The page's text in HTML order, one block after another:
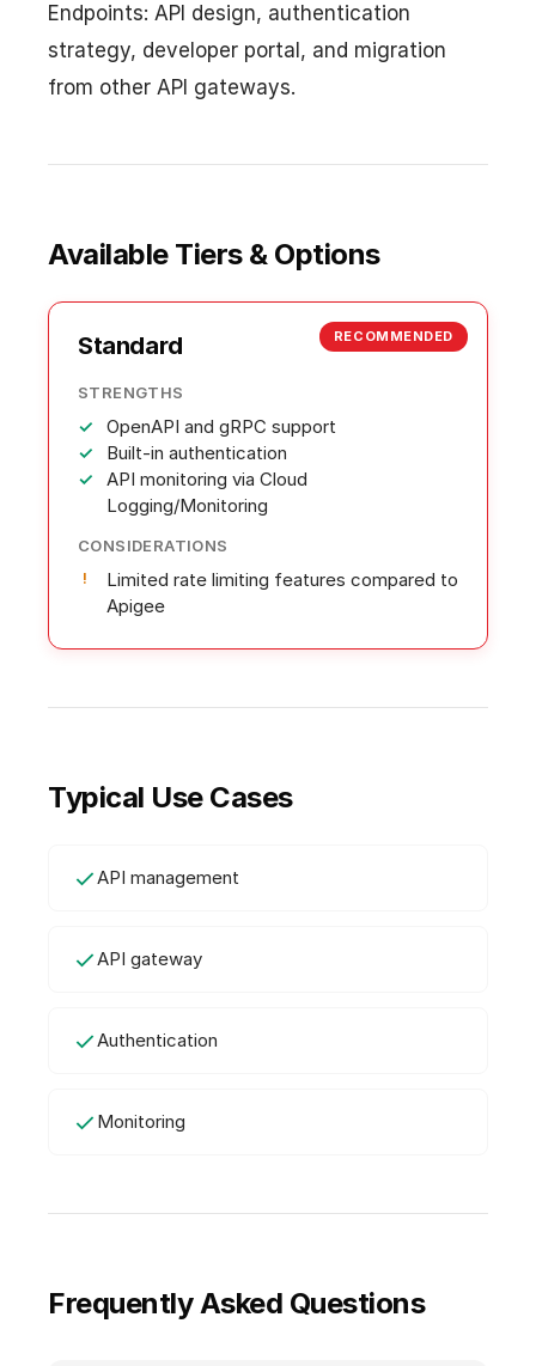
Endpoints: API design, authentication
strategy, developer portal, and migration
from other API gateways.
Available Tiers & Options
RECOMMENDED
Standard
STRENGTHS
OpenAPI and gRPC support
Built-in authentication
API monitoring via Cloud
Logging/Monitoring
CONSIDERATIONS
Limited rate limiting features compared to
Apigee
Typical Use Cases
API management
API gateway
Authentication
Monitoring
Frequently Asked Questions